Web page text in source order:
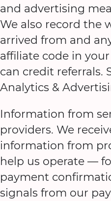
and advertising
We also record the
arrived from and
affiliate code in
can credit referrals.
Analytics &
Information from
providers. We
information from
help us operate —
payment
signals from our